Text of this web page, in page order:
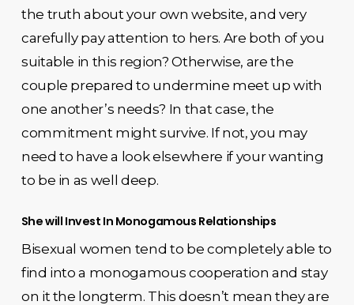
the truth about your own website, and very
carefully pay attention to hers. Are both of you
suitable in this region? Otherwise, are the
couple prepared to undermine meet up with
one another’s needs? In that case, the
commitment might survive. If not, you may
need to have a look elsewhere if your wanting
to be in as well deep.
She will Invest In Monogamous Relationships
Bisexual women tend to be completely able to
find into a monogamous cooperation and stay
on it the longterm. This doesn’t mean they are